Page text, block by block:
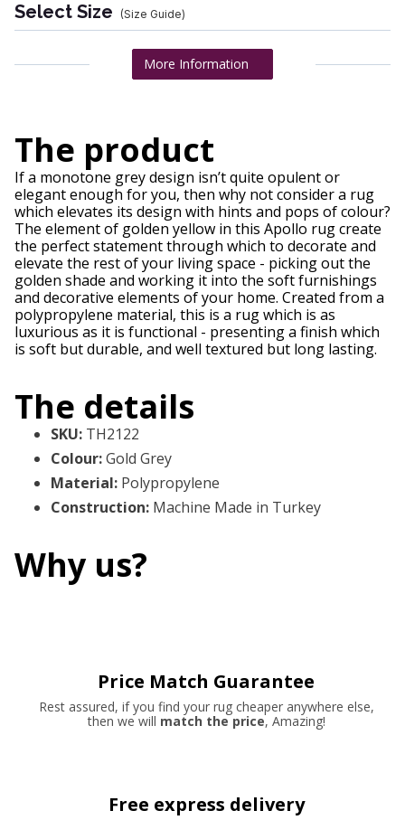
Select Size (Size Guide)
More Information
The product
If a monotone grey design isn’t quite opulent or
elegant enough for you, then why not consider a rug
which elevates its design with hints and pops of colour?
The element of golden yellow in this Apollo rug create
the perfect statement through which to decorate and
elevate the rest of your living space - picking out the
golden shade and working it into the soft furnishings
and decorative elements of your home. Created from a
polypropylene material, this is a rug which is as
luxurious as it is functional - presenting a finish which
is soft but durable, and well textured but long lasting.
The details
SKU: TH2122
Colour:Gold Grey
Material: Polypropylene
Construction: Machine Made in Turkey
Why us?
Price Match Guarantee
Rest assured, if you find your rug cheaper anywhere else,
then we will match the price, Amazing!
Free express delivery